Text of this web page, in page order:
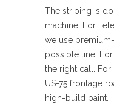
The striping is
machine. For
we use
possible line.
the right call. For
US-75 frontage
high-build paint.